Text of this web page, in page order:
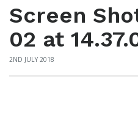
Screen
02 at
2ND JULY 2018